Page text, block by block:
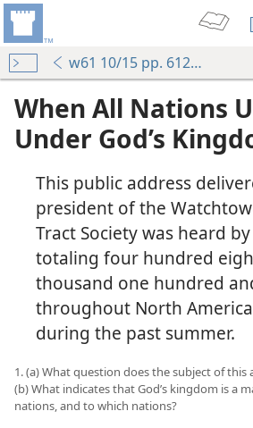
w61 10/15 pp. 612-626
When All Nations
Under God’s
This public address
president of the
Tract Society was heard
totaling four hundred
thousand one hundred
throughout North
during the past summer.
1. (a) What question does the subject of this
(b) What indicates that God’s kingdom is a
nations, and to which nations?